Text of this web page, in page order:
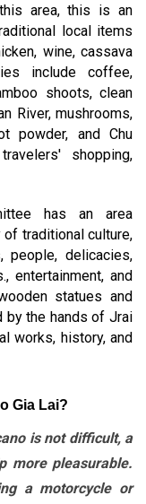
area, this is an
local items
wine, cassava
include coffee,
shoots, clean
River, mushrooms,
powder, and Chu
shopping,
has an area
traditional culture,
people, delicacies,
entertainment, and
statues and
by the hands of Jrai
works, history, and
Gia Lai?
is not difficult, a
more pleasurable.
a motorcycle or